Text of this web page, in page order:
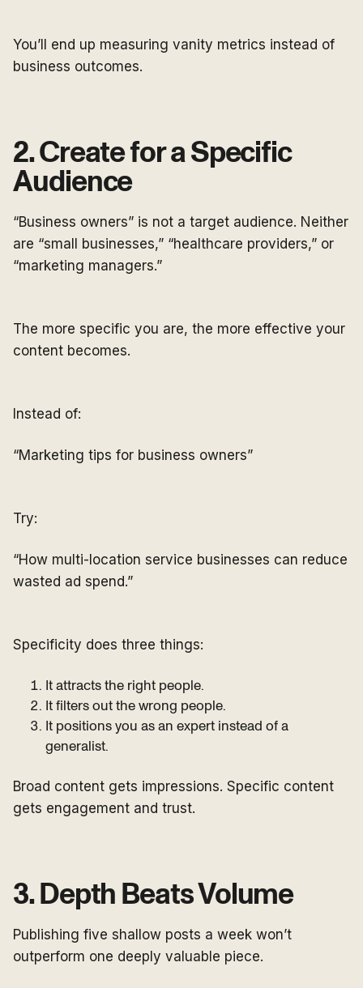
You’ll end up measuring vanity metrics instead of
business outcomes.
2. Create for a Specific
Audience
“Business owners” is not a target audience. Neither
are “small businesses,” “healthcare providers,” or
“marketing managers.”
The more specific you are, the more effective your
content becomes.
Instead of:
“Marketing tips for business owners”
Try:
“How multi-location service businesses can reduce
wasted ad spend.”
Specificity does three things:
It attracts the right people.
It filters out the wrong people.
It positions you as an expert instead of a
generalist.
Broad content gets impressions. Specific content
gets engagement and trust.
3. Depth Beats Volume
Publishing five shallow posts a week won’t
outperform one deeply valuable piece.